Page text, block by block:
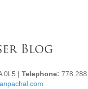
0L5 | Telephone: 778 288